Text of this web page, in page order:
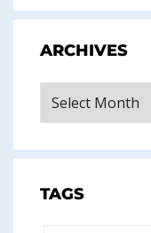
ARCHIVES
TAGS